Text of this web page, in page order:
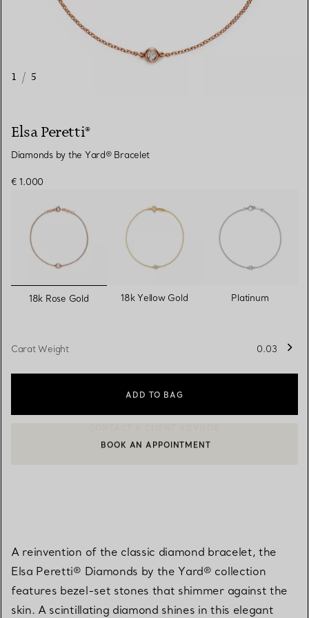
1 / 5
Elsa Peretti®
Diamonds by the Yard® Bracelet
€ 1.000
selected
18k Rose Gold 18k Yellow Gold Platinum
Carat Weight 0.03
ADD TO BAG
CONTACT A CLIENT ADVISOR OR BOOK AN APPOINTMENT
BOOK AN APPOINTMENT
A reinvention of the classic diamond bracelet, the
Elsa Peretti® Diamonds by the Yard® collection
features bezel-set stones that shimmer against the
skin. A scintillating diamond shines in this elegant